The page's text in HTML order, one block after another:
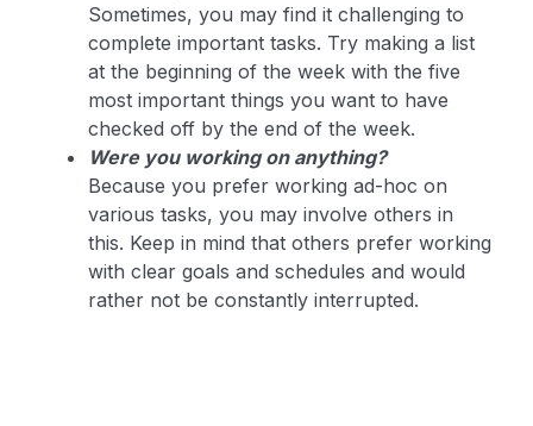
Sometimes, you may find it challenging to
complete important tasks. Try making a list
at the beginning of the week with the five
most important things you want to have
checked off by the end of the week.
Were you working on anything?
Because you prefer working ad-hoc on
various tasks, you may involve others in
this. Keep in mind that others prefer working
with clear goals and schedules and would
rather not be constantly interrupted.